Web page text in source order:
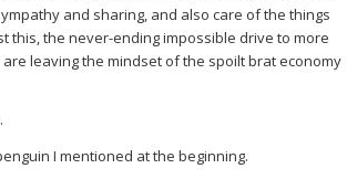
and sharing, and also care of the things
this, the never-ending impossible drive to more
leaving the mindset of the spoilt brat economy
I mentioned at the beginning.